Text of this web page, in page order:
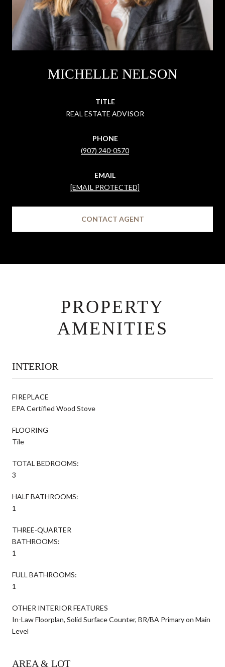
MICHELLE NELSON
TITLE
REAL ESTATE ADVISOR
PHONE
(907) 240-0570
EMAIL
[EMAIL PROTECTED]
CONTACT AGENT
PROPERTY
AMENITIES
INTERIOR
FIREPLACE
EPA Certified Wood Stove
FLOORING
Tile
TOTAL BEDROOMS:
3
HALF BATHROOMS:
1
THREE-QUARTER
BATHROOMS:
1
FULL BATHROOMS:
1
OTHER INTERIOR FEATURES
In-Law Floorplan, Solid Surface Counter, BR/BA Primary on Main
Level
AREA & LOT